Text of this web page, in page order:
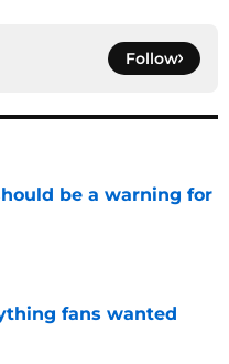
Follow
be a warning for
fans wanted